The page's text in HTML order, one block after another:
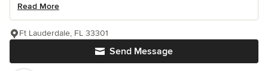
Read More
Send Message
Ft Lauderdale, FL 33301